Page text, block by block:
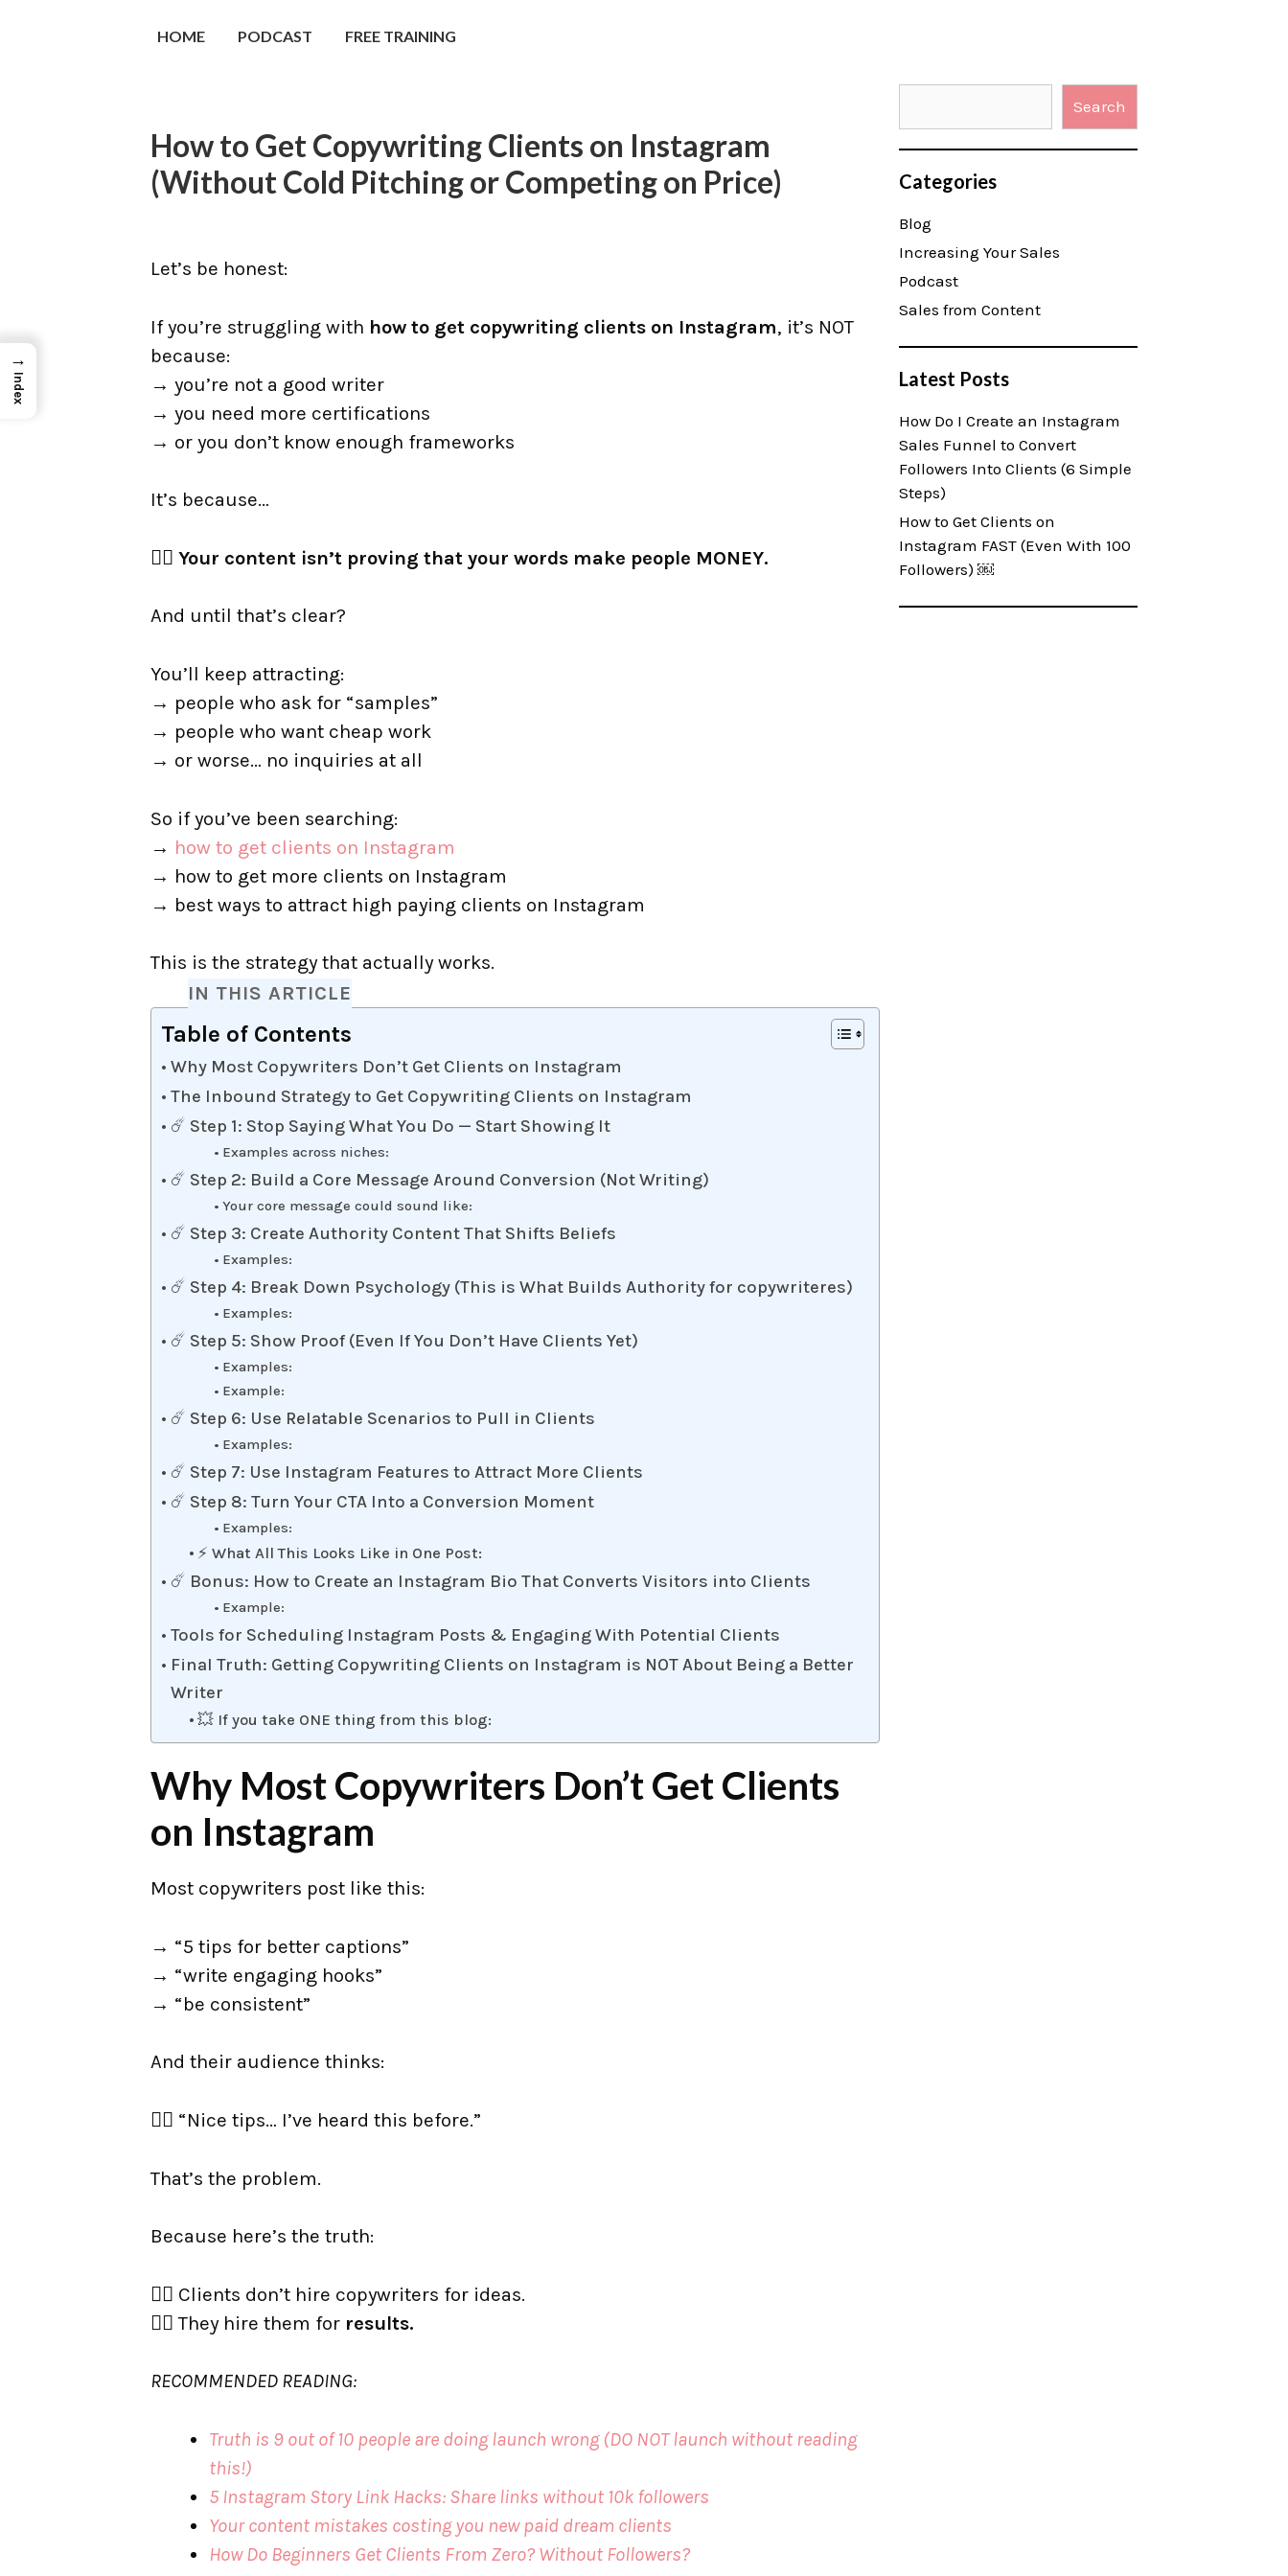
HOME PODCAST FREE TRAINING
How to Get Copywriting Clients on Instagram
(Without Cold Pitching or Competing on Price)
Let’s be honest:
If you’re struggling with how to get copywriting clients on Instagram, it’s NOT
because:
→ you’re not a good writer
→ you need more certifications
→ or you don’t know enough frameworks
It’s because…
👉🏼 Your content isn’t proving that your words make people MONEY.
And until that’s clear?
You’ll keep attracting:
→ people who ask for “samples”
→ people who want cheap work
→ or worse… no inquiries at all
So if you’ve been searching:
→ how to get clients on Instagram
→ how to get more clients on Instagram
→ best ways to attract high paying clients on Instagram
This is the strategy that actually works.
IN THIS ARTICLE
Table of Contents
Why Most Copywriters Don’t Get Clients on Instagram
The Inbound Strategy to Get Copywriting Clients on Instagram
☄️ Step 1: Stop Saying What You Do — Start Showing It
Examples across niches:
☄️ Step 2: Build a Core Message Around Conversion (Not Writing)
Your core message could sound like:
☄️ Step 3: Create Authority Content That Shifts Beliefs
Examples:
☄️ Step 4: Break Down Psychology (This is What Builds Authority for copywriteres)
Examples:
☄️ Step 5: Show Proof (Even If You Don’t Have Clients Yet)
Examples:
Example:
☄️ Step 6: Use Relatable Scenarios to Pull in Clients
Examples:
☄️ Step 7: Use Instagram Features to Attract More Clients
☄️ Step 8: Turn Your CTA Into a Conversion Moment
Examples:
⚡️ What All This Looks Like in One Post:
☄️ Bonus: How to Create an Instagram Bio That Converts Visitors into Clients
Example:
Tools for Scheduling Instagram Posts & Engaging With Potential Clients
Final Truth: Getting Copywriting Clients on Instagram is NOT About Being a Better
Writer
💥 If you take ONE thing from this blog:
Why Most Copywriters Don’t Get Clients
on Instagram
Most copywriters post like this:
→ “5 tips for better captions”
→ “write engaging hooks”
→ “be consistent”
And their audience thinks:
👉🏼 “Nice tips… I’ve heard this before.”
That’s the problem.
Because here’s the truth:
👉🏼 Clients don’t hire copywriters for ideas.
👉🏼 They hire them for results.
RECOMMENDED READING:
Truth is 9 out of 10 people are doing launch wrong (DO NOT launch without reading
this!)
5 Instagram Story Link Hacks: Share links without 10k followers
Your content mistakes costing you new paid dream clients
How Do Beginners Get Clients From Zero? Without Followers?
Search
Categories
Blog
Increasing Your Sales
Podcast
Sales from Content
Latest Posts
How Do I Create an Instagram
Sales Funnel to Convert
Followers Into Clients (6 Simple
Steps)
How to Get Clients on
Instagram FAST (Even With 100
Followers) ￼
→
Index